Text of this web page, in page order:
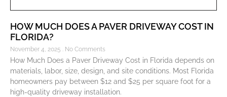
HOW MUCH DOES A PAVER DRIVEWAY COST IN
FLORIDA?
November 4, 2025 No Comments
How Much Does a Paver Driveway Cost in Florida depends on
materials, labor, size, design, and site conditions. Most Florida
homeowners pay between $12 and $25 per square foot for a
high-quality driveway installation.